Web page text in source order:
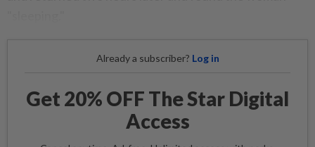
Already a subscriber? Log in
Get 20% OFF The Star Digital
Access